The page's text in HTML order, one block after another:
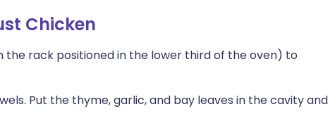
Chicken
the rack positioned in the lower third of the oven) to
Put the thyme, garlic, and bay leaves in the cavity and